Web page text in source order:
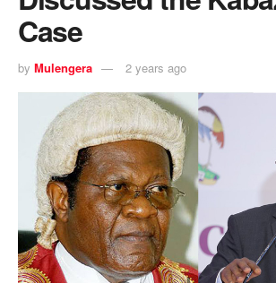
Case
by Mulengera 2 years ago